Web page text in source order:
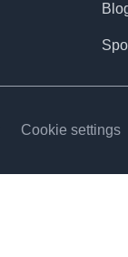
Cookie settings